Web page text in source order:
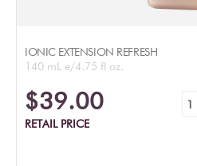
IONIC EXTENSION REFRESH
140 mL e/4.75 fl oz.
$39.00
RETAIL PRICE